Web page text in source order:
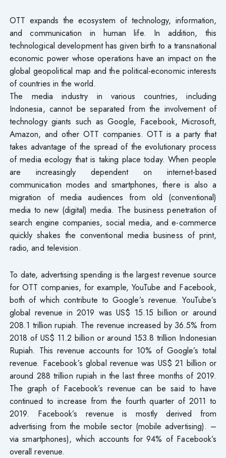
OTT expands the ecosystem of technology, information,
and communication in human life. In addition, this
technological development has given birth to a transnational
economic power whose operations have an impact on the
global geopolitical map and the political-economic interests
of countries in the world.
The media industry in various countries, including
Indonesia, cannot be separated from the involvement of
technology giants such as Google, Facebook, Microsoft,
Amazon, and other OTT companies. OTT is a party that
takes advantage of the spread of the evolutionary process
of media ecology that is taking place today. When people
are increasingly dependent on internet-based
communication modes and smartphones, there is also a
migration of media audiences from old (conventional)
media to new (digital) media. The business penetration of
search engine companies, social media, and e-commerce
quickly shakes the conventional media business of print,
radio, and television.
To date, advertising spending is the largest revenue source
for OTT companies, for example, YouTube and Facebook,
both of which contribute to Google’s revenue. YouTube’s
global revenue in 2019 was US$ 15.15 billion or around
208.1 trillion rupiah. The revenue increased by 36.5% from
2018 of US$ 11.2 billion or around 153.8 trillion Indonesian
Rupiah. This revenue accounts for 10% of Google’s total
revenue. Facebook’s global revenue was US$ 21 billion or
around 288 trillion rupiah in the last three months of 2019.
The graph of Facebook’s revenue can be said to have
continued to increase from the fourth quarter of 2011 to
2019. Facebook’s revenue is mostly derived from
advertising from the mobile sector (mobile advertising). –
via smartphones), which accounts for 94% of Facebook’s
overall revenue.